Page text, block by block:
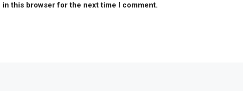
in this browser for the next time I comment.